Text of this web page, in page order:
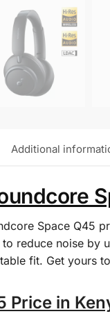
Additional
Space Q45
reduce noise by
fit. Get yours
Price in